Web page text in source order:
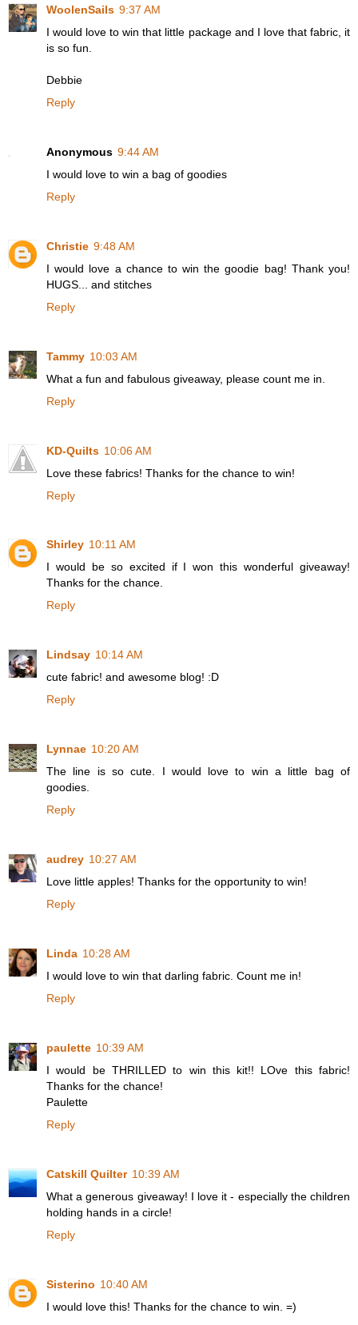
WoolenSails 9:37 AM
I would love to win that little package and I love that fabric, it
is so fun.
Debbie
Reply
Anonymous 9:44 AM
I would love to win a bag of goodies
Reply
Christie 9:48 AM
I would love a chance to win the goodie bag! Thank you!
HUGS... and stitches
Reply
Tammy 10:03 AM
What a fun and fabulous giveaway, please count me in.
Reply
KD-Quilts 10:06 AM
Love these fabrics! Thanks for the chance to win!
Reply
Shirley 10:11 AM
I would be so excited if I won this wonderful giveaway!
Thanks for the chance.
Reply
Lindsay 10:14 AM
cute fabric! and awesome blog! :D
Reply
Lynnae 10:20 AM
The line is so cute. I would love to win a little bag of
goodies.
Reply
audrey 10:27 AM
Love little apples! Thanks for the opportunity to win!
Reply
Linda 10:28 AM
I would love to win that darling fabric. Count me in!
Reply
paulette 10:39 AM
I would be THRILLED to win this kit!! LOve this fabric!
Thanks for the chance!
Paulette
Reply
Catskill Quilter 10:39 AM
What a generous giveaway! I love it - especially the children
holding hands in a circle!
Reply
Sisterino 10:40 AM
I would love this! Thanks for the chance to win. =)